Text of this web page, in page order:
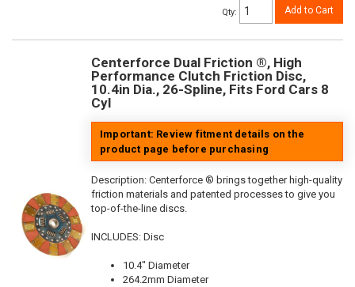
Qty: Add to Cart
Centerforce Dual Friction ®, High
Performance Clutch Friction Disc,
10.4in Dia., 26-Spline, Fits Ford Cars 8
Cyl
Important: Review fitment details on the
product page before purchasing
Description: Centerforce ® brings together high-quality
friction materials and patented processes to give you
top-of-the-line discs.
INCLUDES: Disc
10.4" Diameter
264.2mm Diameter